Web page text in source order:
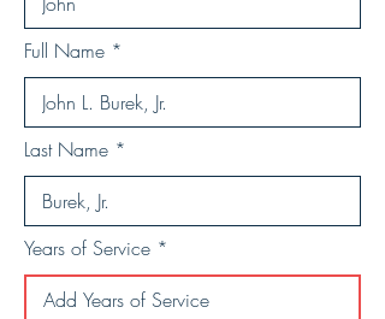
Full Name
Last Name
Years of Service